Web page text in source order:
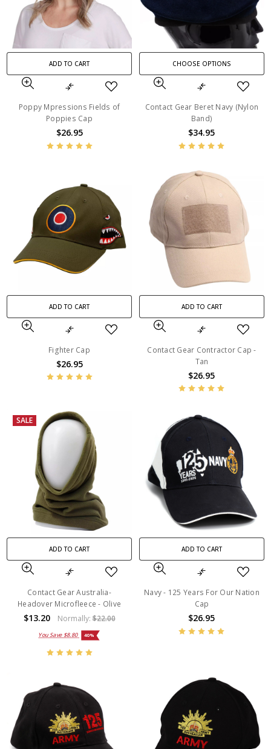
ADD TO CART
Poppy Mpressions Fields of
Poppies Cap
$26.95
CHOOSE OPTIONS
Contact Gear Beret Navy (Nylon
Band)
$34.95
ADD TO CART
Fighter Cap
$26.95
ADD TO CART
Contact Gear Contractor Cap -
Tan
$26.95
SALE
ADD TO CART
Contact Gear Australia-
Headover Microfleece - Olive
$13.20 Normally:$22.00
You Save $8.80 40%
ADD TO CART
Navy - 125 Years For Our Nation
Cap
$26.95